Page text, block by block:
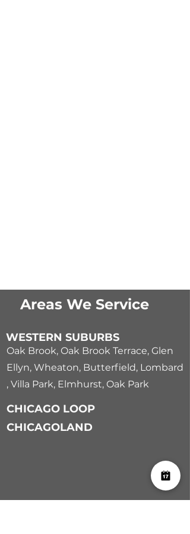
Areas We Service
WESTERN SUBURBS
Oak Brook, Oak Brook Terrace, Glen
Ellyn, Wheaton, Butterfield, Lombard
, Villa Park, Elmhurst, Oak Park
CHICAGO LOOP
CHICAGOLAND